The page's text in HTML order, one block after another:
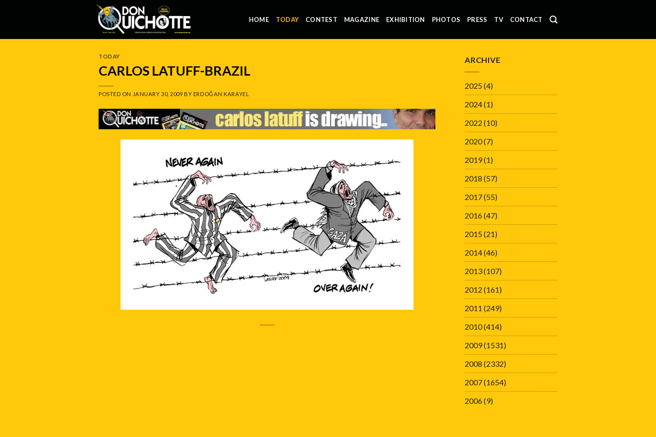
HOME TODAY CONTEST MAGAZINE EXHIBITION PHOTOS PRESS TV CONTACT
TODAY
CARLOS LATUFF-BRAZIL
POSTED ON JANUARY 30, 2009 BY ERDOĞAN KARAYEL
ARCHIVE
2025(4)
2024(1)
2022 (10)
2020(7)
2019(1)
2018 (57)
2017(55)
2016(47)
2015(21)
2014(46)
2013(107)
2012 (161)
2011 (249)
2010(414)
2009(1531)
2008 (2332)
2007(1654)
2006(9)